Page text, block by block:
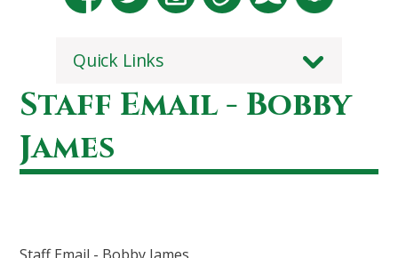
Quick Links
Staff Email - Bobby
James